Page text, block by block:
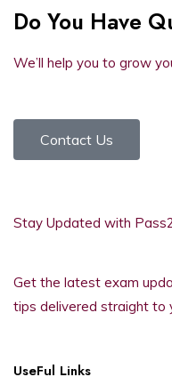
Do You Have
We’ll help you to grow
Contact Us
Stay Updated with
Get the latest exam
tips delivered straight to
UseFul Links